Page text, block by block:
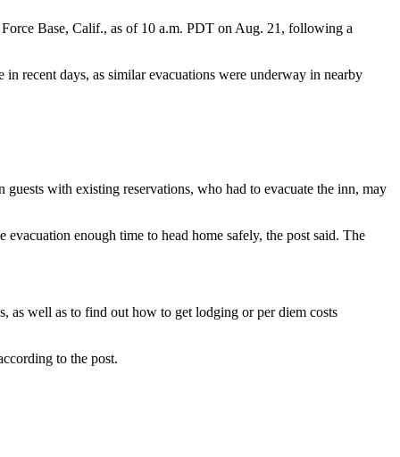
Base, Calif., as of 10 a.m. PDT on Aug. 21, following a
recent days, as similar evacuations were underway in nearby
guests with existing reservations, who had to evacuate the inn, may
enough time to head home safely, the post said. The
as well as to find out how to get lodging or per diem costs
to the post.